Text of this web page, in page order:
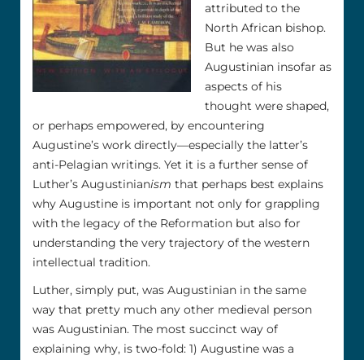
attributed to the
North African bishop.
But he was also
Augustinian insofar as
aspects of his
thought were shaped,
or perhaps empowered, by encountering
Augustine’s work directly––especially the latter’s
anti-Pelagian writings. Yet it is a further sense of
Luther’s Augustinianism that perhaps best explains
why Augustine is important not only for grappling
with the legacy of the Reformation but also for
understanding the very trajectory of the western
intellectual tradition.
Luther, simply put, was Augustinian in the same
way that pretty much any other medieval person
was Augustinian. The most succinct way of
explaining why, is two-fold: 1) Augustine was a